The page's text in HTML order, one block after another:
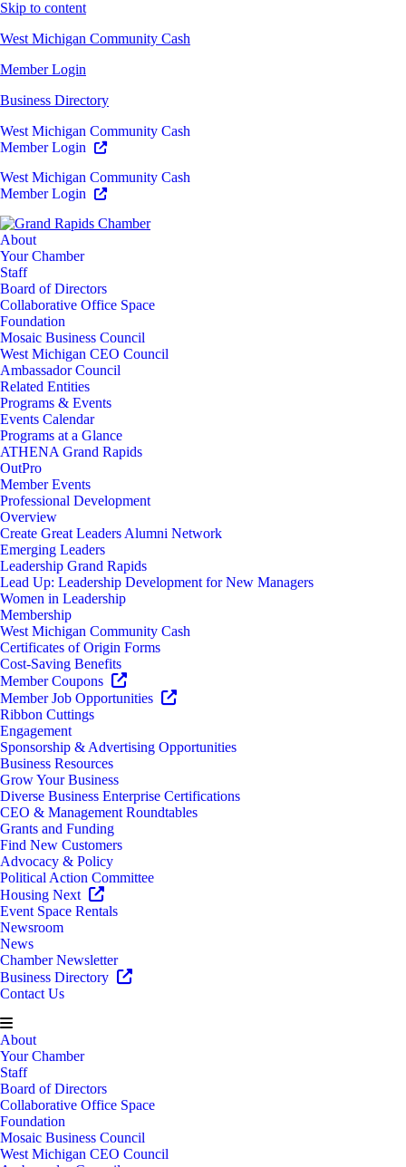
Skip to content
West Michigan Community Cash
Member Login
Business Directory
West Michigan Community Cash
Member Login
West Michigan Community Cash
Member Login
About
Your Chamber
Staff
Board of Directors
Collaborative Office Space
Foundation
Mosaic Business Council
West Michigan CEO Council
Ambassador Council
Related Entities
Programs & Events
Events Calendar
Programs at a Glance
ATHENA Grand Rapids
OutPro
Member Events
Professional Development
Overview
Create Great Leaders Alumni Network
Emerging Leaders
Leadership Grand Rapids
Lead Up: Leadership Development for New Managers
Women in Leadership
Membership
West Michigan Community Cash
Certificates of Origin Forms
Cost-Saving Benefits
Member Coupons
Member Job Opportunities
Ribbon Cuttings
Engagement
Sponsorship & Advertising Opportunities
Business Resources
Grow Your Business
Diverse Business Enterprise Certifications
CEO & Management Roundtables
Grants and Funding
Find New Customers
Advocacy & Policy
Political Action Committee
Housing Next
Event Space Rentals
Newsroom
News
Chamber Newsletter
Business Directory
Contact Us
About
Your Chamber
Staff
Board of Directors
Collaborative Office Space
Foundation
Mosaic Business Council
West Michigan CEO Council